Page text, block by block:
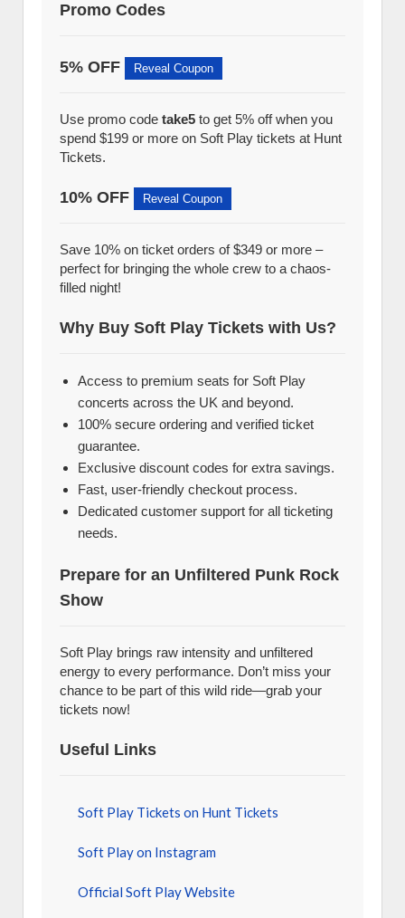
Promo Codes
5% OFF Reveal Coupon
Use promo code take5 to get 5% off when you
spend $199 or more on Soft Play tickets at Hunt
Tickets.
10% OFF Reveal Coupon
Save 10% on ticket orders of $349 or more –
perfect for bringing the whole crew to a chaos-
filled night!
Why Buy Soft Play Tickets with Us?
Access to premium seats for Soft Play
concerts across the UK and beyond.
100% secure ordering and verified ticket
guarantee.
Exclusive discount codes for extra savings.
Fast, user-friendly checkout process.
Dedicated customer support for all ticketing
needs.
Prepare for an Unfiltered Punk Rock
Show
Soft Play brings raw intensity and unfiltered
energy to every performance. Don’t miss your
chance to be part of this wild ride—grab your
tickets now!
Useful Links
Soft Play Tickets on Hunt Tickets
Soft Play on Instagram
Official Soft Play Website